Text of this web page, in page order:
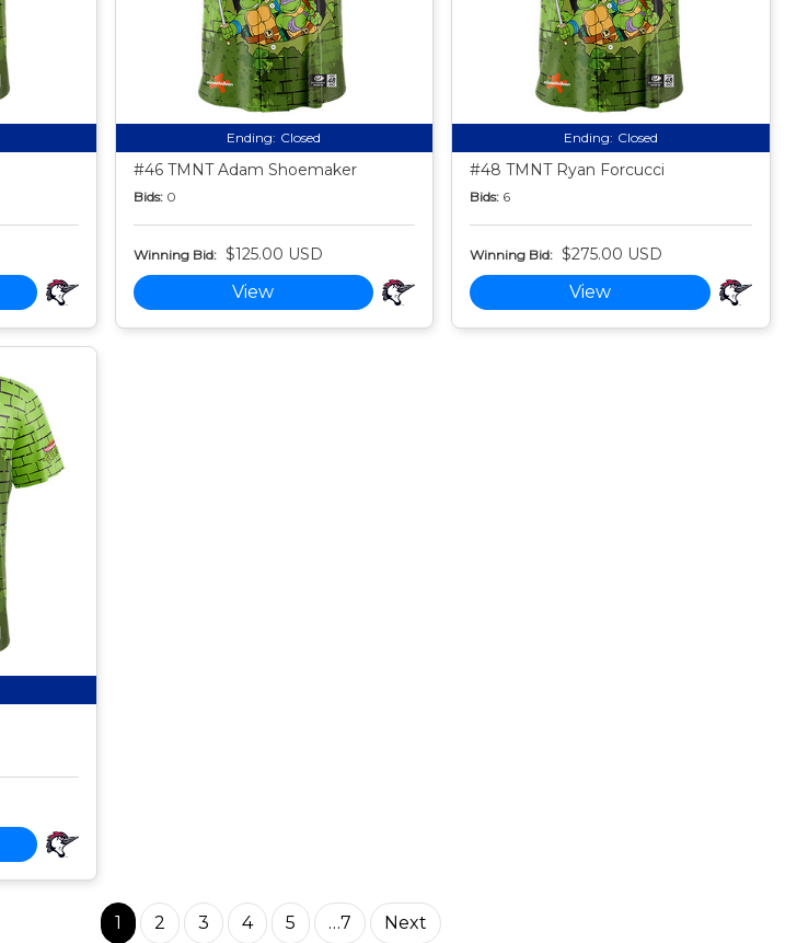
Ending: Closed
#46 TMNT Adam Shoemaker
Bids: 0
Winning Bid: $125.00 USD
View
Ending: Closed
#48 TMNT Ryan Forcucci
Bids: 6
Winning Bid: $275.00 USD
View
1 2 3 4 5 …7 Next